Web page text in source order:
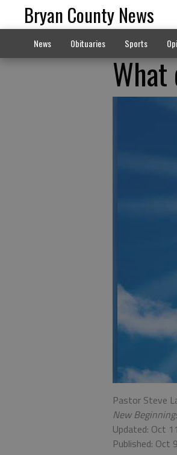
Bryan County News
News Obituaries Sports
What
Pastor Steve
New
Updated: Oct
Published: Oct